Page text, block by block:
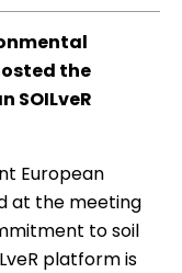
the
SOILveR
European
at the meeting
to soil
platform is